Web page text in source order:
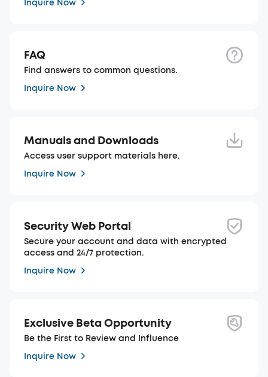
Inquire Now
FAQ
Find answers to common questions.
Inquire Now
Manuals and Downloads
Access user support materials here.
Inquire Now
Security Web Portal
Secure your account and data with encrypted
access and 24/7 protection.
Inquire Now
Exclusive Beta Opportunity
Be the First to Review and Influence
Inquire Now